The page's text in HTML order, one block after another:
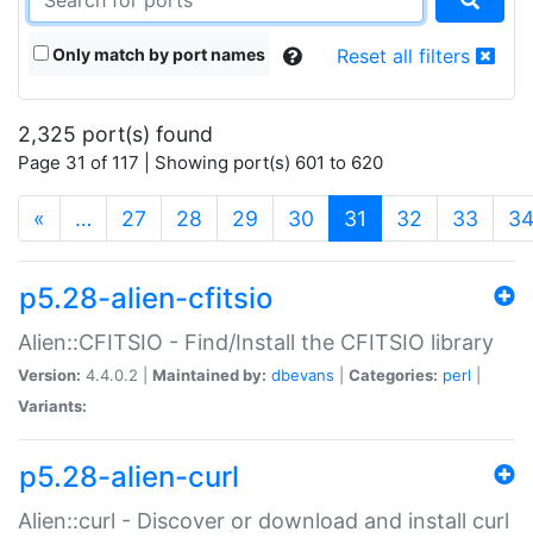
Only match by port names Reset all filters
2,325 port(s) found
Page 31 of 117 | Showing port(s) 601 to 620
« … 27 28 29 30 31 (current)
32 33 34
p5.28-alien-cfitsio
Alien::CFITSIO - Find/Install the CFITSIO library
Version: 4.4.0.2 | Maintained by: dbevans Categories: perl
Variants:
p5.28-alien-curl
Alien::curl - Discover or download and install curl